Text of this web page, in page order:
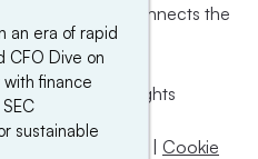
influences and connects the
sellers.
subsidiaries. All rights
| Cookie
an era of rapid
CFO Dive on
finance
sustainable